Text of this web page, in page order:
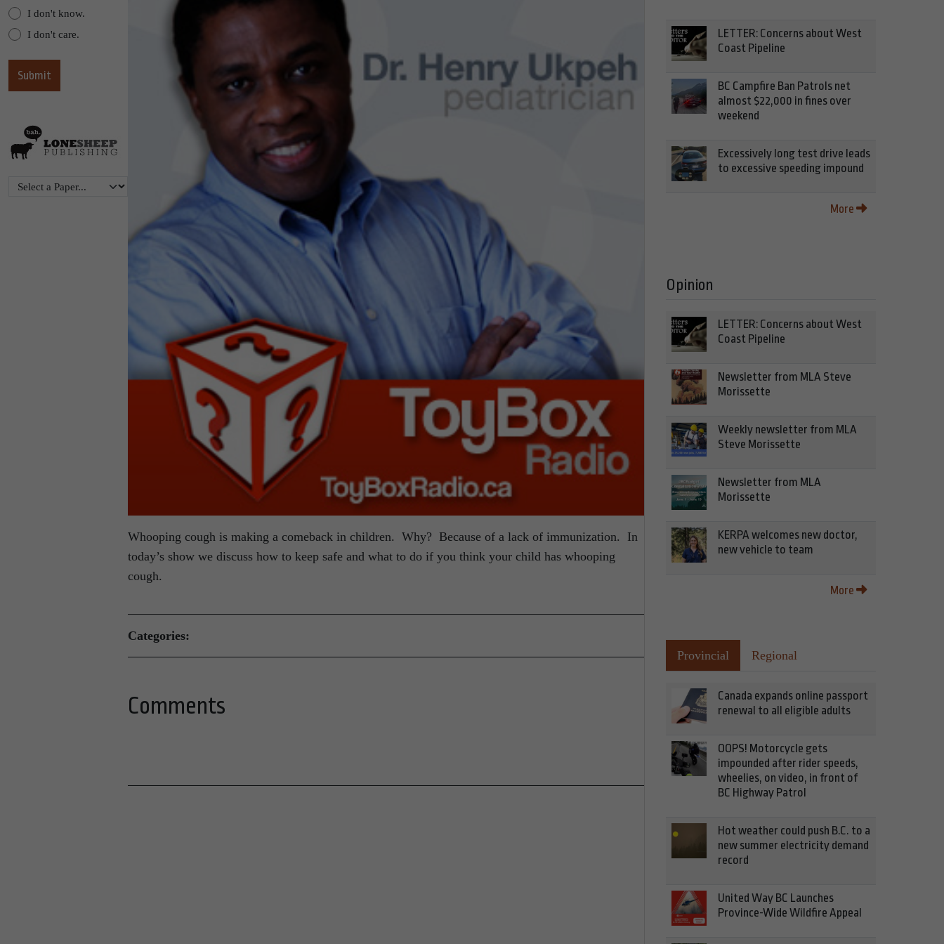
I don't know.
I don't care.
Whooping cough is making a comeback in children. Why? Because of a lack of immunization. In
today’s show we discuss how to keep safe and what to do if you think your child has whooping
cough.
Categories:
Comments
LETTER: Concerns about West
Coast Pipeline
BC Campfire Ban Patrols net
almost $22,000 in fines over
weekend
Excessively long test drive leads
to excessive speeding impound
More
Opinion
LETTER: Concerns about West
Coast Pipeline
Newsletter from MLA Steve
Morissette
Weekly newsletter from MLA
Steve Morissette
Newsletter from MLA
Morissette
KERPA welcomes new doctor,
new vehicle to team
More
Provincial Regional
Canada expands online passport
renewal to all eligible adults
OOPS! Motorcycle gets
impounded after rider speeds,
wheelies, on video, in front of
BC Highway Patrol
Hot weather could push B.C. to a
new summer electricity demand
record
United Way BC Launches
Province-Wide Wildfire Appeal